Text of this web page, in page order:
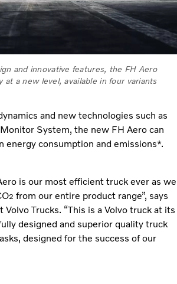
and innovative features, the FH Aero
at a new level, available in four variants
and new technologies such as
Monitor System, the new FH Aero can
energy consumption and emissions*.
is our most efficient truck ever as we
2 from our entire product range”, says
Volvo Trucks. “This is a Volvo truck at its
designed and superior quality truck
designed for the success of our